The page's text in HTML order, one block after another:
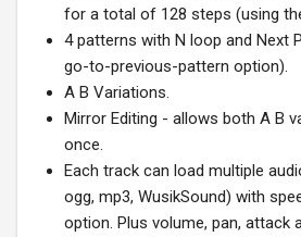
for a total of 128 steps (using
4 patterns with N loop and Next
go-to-previous-pattern option).
A B Variations.
Mirror Editing - allows both A B
once.
Each track can load multiple
ogg, mp3, WusikSound) with
option. Plus volume, pan, attack